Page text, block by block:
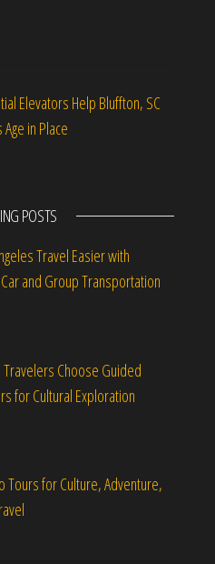
Elevators Help Bluffton, SC
in Place
POSTS
Travel Easier with
and Group Transportation
Choose Guided
for Cultural Exploration
Tours for Culture, Adventure,